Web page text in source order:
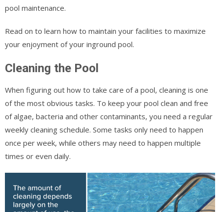
pool maintenance.
Read on to learn how to maintain your facilities to maximize
your enjoyment of your inground pool.
Cleaning the Pool
When figuring out how to take care of a pool, cleaning is one
of the most obvious tasks. To keep your pool clean and free
of algae, bacteria and other contaminants, you need a regular
weekly cleaning schedule. Some tasks only need to happen
once per week, while others may need to happen multiple
times or even daily.